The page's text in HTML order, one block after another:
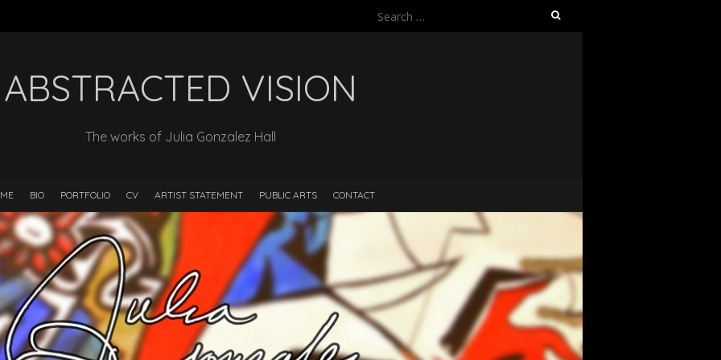
Search
ABSTRACTED VISION
The works of Julia Gonzalez Hall
BIO PORTFOLIO CV ARTIST STATEMENT PUBLIC ARTS CONTACT